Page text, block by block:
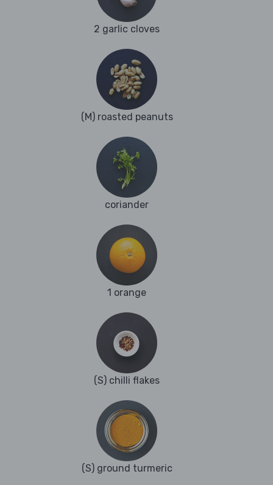
2 garlic cloves
(M) roasted peanuts
coriander
1 orange
(S) chilli flakes
(S) ground turmeric